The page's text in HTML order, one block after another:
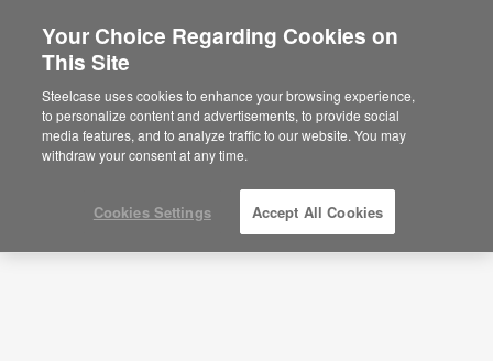
Are you in United States?
Would you like to see Products we sell in
your region?
Americas
English
Planning Idea
ID: DP7WC4HT
Your Choice Regarding Cookies on
This Site
Steelcase uses cookies to enhance your browsing experience,
to personalize content and advertisements, to provide social
media features, and to analyze traffic to our website. You may
withdraw your consent at any time.
Cookies Settings Accept All Cookies